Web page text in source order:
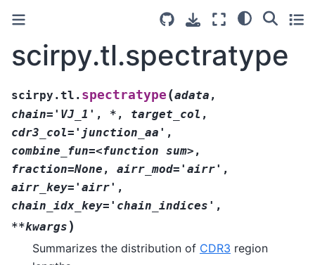
scirpy.tl.spectratype
scirpy.tl. spectratype (adata ,
chain='VJ_1' , * , target_col ,
cdr3_col='junction_aa' ,
combine_fun=<function sum> ,
fraction=None , airr_mod='airr' ,
airr_key='airr' ,
chain_idx_key='chain_indices' ,
**kwargs )
Summarizes the distribution of CDR3 region